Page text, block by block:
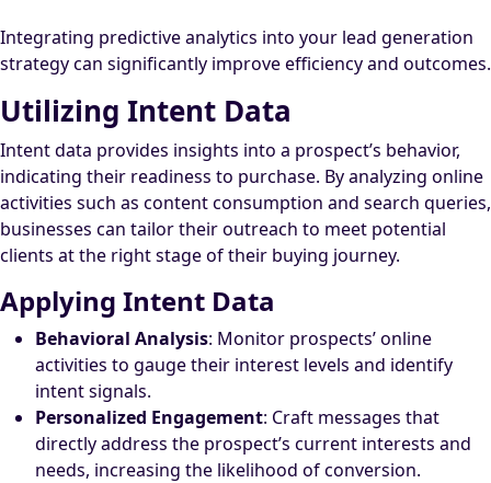
Integrating predictive analytics into your lead generation
strategy can significantly improve efficiency and outcomes.
Utilizing Intent Data
Intent data provides insights into a prospect’s behavior,
indicating their readiness to purchase. By analyzing online
activities such as content consumption and search queries,
businesses can tailor their outreach to meet potential
clients at the right stage of their buying journey.
Applying Intent Data
Behavioral Analysis: Monitor prospects’ online
activities to gauge their interest levels and identify
intent signals.
Personalized Engagement: Craft messages that
directly address the prospect’s current interests and
needs, increasing the likelihood of conversion.